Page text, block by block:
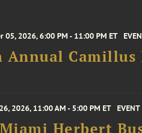
05, 2026, 6:00 PM - 11:00 PM ET
Annual Camillus
2026, 11:00 AM - 5:00 PM ET EVENT
Herbert